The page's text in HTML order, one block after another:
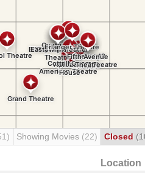
Showing Movies (22) Closed
Location